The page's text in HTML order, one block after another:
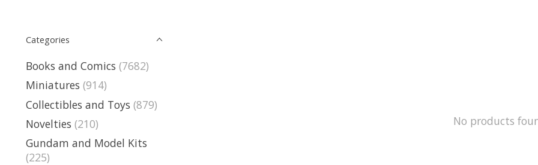
Categories
Books and Comics (7682)
Miniatures (914)
Collectibles and Toys (879)
Novelties (210)
Gundam and Model Kits
(225)
No products